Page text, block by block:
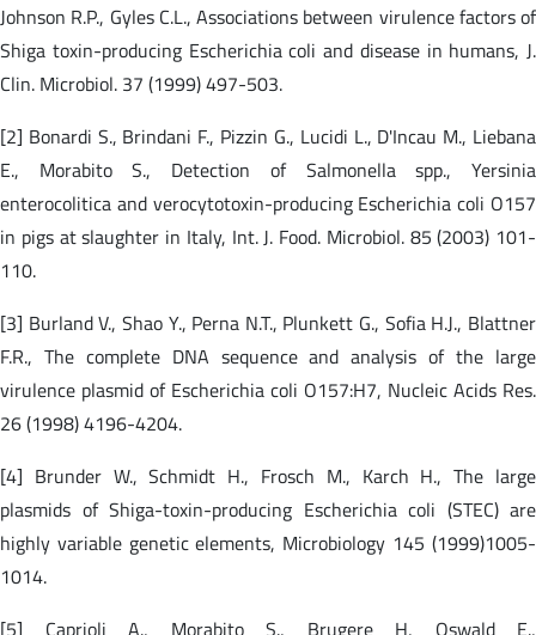
Johnson R.P., Gyles C.L., Associations between virulence factors of
Shiga toxin-producing Escherichia coli and disease in humans, J.
Clin. Microbiol. 37 (1999) 497-503.
[2] Bonardi S., Brindani F., Pizzin G., Lucidi L., D'Incau M., Liebana
E., Morabito S., Detection of Salmonella spp., Yersinia
enterocolitica and verocytotoxin-producing Escherichia coli O157
in pigs at slaughter in Italy, Int. J. Food. Microbiol. 85 (2003) 101-
110.
[3] Burland V., Shao Y., Perna N.T., Plunkett G., Sofia H.J., Blattner
F.R., The complete DNA sequence and analysis of the large
virulence plasmid of Escherichia coli O157:H7, Nucleic Acids Res.
26 (1998) 4196-4204.
[4] Brunder W., Schmidt H., Frosch M., Karch H., The large
plasmids of Shiga-toxin-producing Escherichia coli (STEC) are
highly variable genetic elements, Microbiology 145 (1999)1005-
1014.
[5] Caprioli A., Morabito S., Brugere H, Oswald E.,